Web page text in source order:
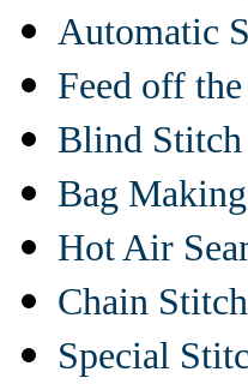
Automatic
Feed off
Blind
Bag
Hot Air
Chain
Special